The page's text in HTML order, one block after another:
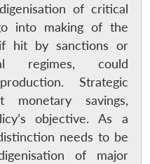
of critical
into making of the
hit by sanctions or
regimes, could
Strategic
monetary savings,
objective. As a
needs to be
of major